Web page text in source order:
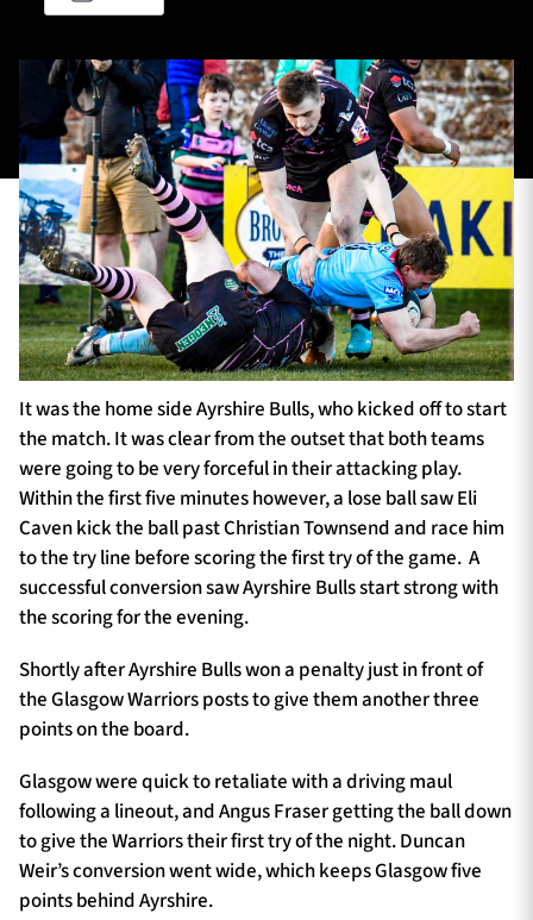
Community
TICKETS HOSPITALITY
1872 CUP SHOP
SEASON TICKETS
Contact Us
Sponsors & Partners
It was the home side Ayrshire Bulls, who kicked off to start
the match. It was clear from the outset that both teams
were going to be very forceful in their attacking play.
Within the first five minutes however, a lose ball saw Eli
Caven kick the ball past Christian Townsend and race him
to the try line before scoring the first try of the game. A
successful conversion saw Ayrshire Bulls start strong with
the scoring for the evening.
Shortly after Ayrshire Bulls won a penalty just in front of
the Glasgow Warriors posts to give them another three
points on the board.
Glasgow were quick to retaliate with a driving maul
following a lineout, and Angus Fraser getting the ball down
to give the Warriors their first try of the night. Duncan
Weir’s conversion went wide, which keeps Glasgow five
points behind Ayrshire.